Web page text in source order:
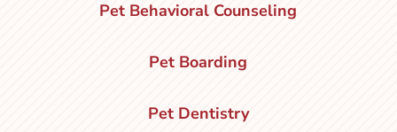
Pet Behavioral Counseling
Pet Boarding
Pet Dentistry